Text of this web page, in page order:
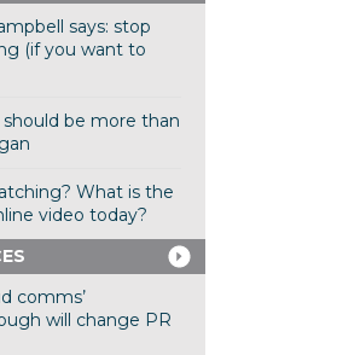
says: stop
(if you want to
should be more than
What is the
video today?
comms’
will change PR